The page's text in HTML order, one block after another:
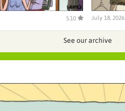
5.10 July 18, 2026
See our archive